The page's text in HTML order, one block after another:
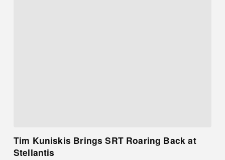
Tim Kuniskis Brings SRT Roaring Back at
Stellantis